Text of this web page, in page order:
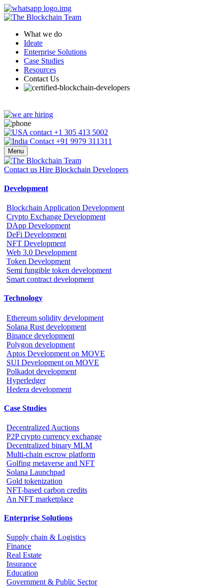
What we do
Ideate
Enterprise Solutions
Case Studies
Resources
Contact Us
+1 305 413 5002
+91 9979 311311
Menu
Contact us Hire Blockchain Developers
Development
Blockchain Application Development
Crypto Exchange Development
DApp Development
DeFi Development
NFT Development
Web 3.0 Development
Token Development
Semi fungible token development
Smart contract development
Technology
Ethereum solidity development
Solana Rust development
Binance development
Polygon development
Aptos Development on MOVE
SUI Development on MOVE
Polkadot development
Hyperledger
Hedera development
Case Studies
Decentralized Auctions
P2P crypto currency exchange
Decentralized binary MLM
Multi-chain escrow platform
Golfing metaverse and NFT
Solana Launchpad
Gold tokenization
NFT-based carbon credits
An NFT marketplace
Enterprise Solutions
Supply chain & Logistics
Finance
Real Estate
Insurance
Education
Government & Public Sector